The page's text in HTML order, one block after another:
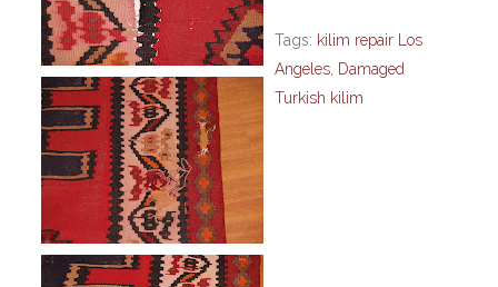
Tags: kilim repair Los
Angeles Damaged
Turkish kilim